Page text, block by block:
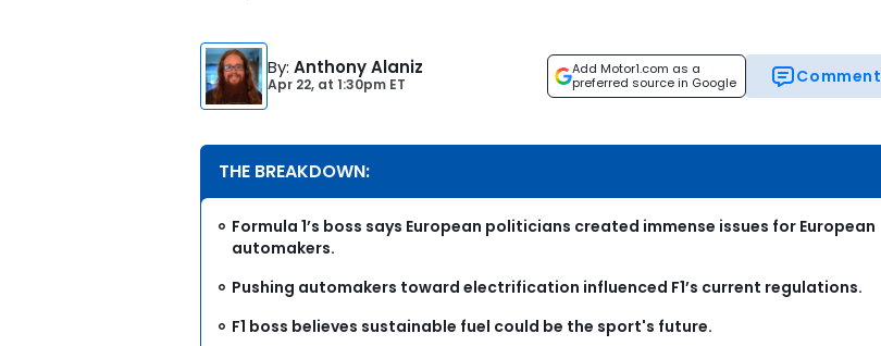
By: Anthony Alaniz
Apr 22, at 1:30pm ET
Add Motor1.com as a
preferred source in Google
Comment
THE BREAKDOWN:
Formula 1’s boss says European politicians created immense issues for European
automakers.
Pushing automakers toward electrification influenced F1’s current regulations.
F1 boss believes sustainable fuel could be the sport's future.